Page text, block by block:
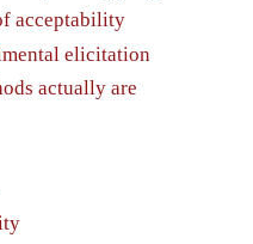
acceptability
elicitation
actually are